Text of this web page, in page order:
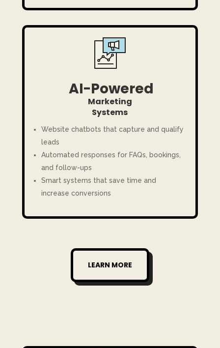
AI-Powered
Marketing
Systems
Website chatbots that capture and qualify
leads
Automated responses for FAQs, bookings,
and follow-ups
Smart systems that save time and
increase conversions
LEARN MORE